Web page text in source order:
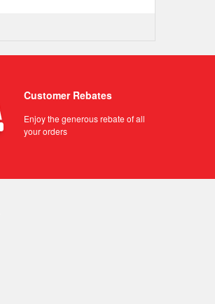
Customer Rebates
Enjoy the generous rebate of all
your orders